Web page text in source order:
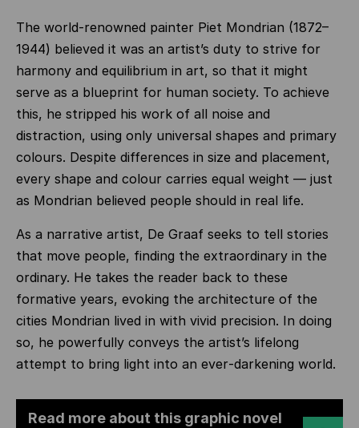
The world‑renowned painter Piet Mondrian (1872–
1944) believed it was an artist’s duty to strive for
harmony and equilibrium in art, so that it might
serve as a blueprint for human society. To achieve
this, he stripped his work of all noise and
distraction, using only universal shapes and primary
colours. Despite differences in size and placement,
every shape and colour carries equal weight — just
as Mondrian believed people should in real life.
As a narrative artist, De Graaf seeks to tell stories
that move people, finding the extraordinary in the
ordinary. He takes the reader back to these
formative years, evoking the architecture of the
cities Mondrian lived in with vivid precision. In doing
so, he powerfully conveys the artist’s lifelong
attempt to bring light into an ever‑darkening world.
Read more about this graphic novel